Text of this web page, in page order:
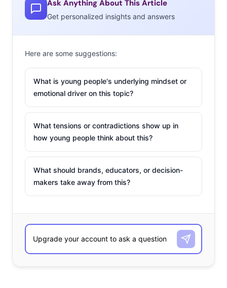
Ask Anything About This Article
Get personalized insights and answers
Here are some suggestions:
What is young people's underlying mindset or
emotional driver on this topic?
What tensions or contradictions show up in
how young people think about this?
What should brands, educators, or decision-
makers take away from this?